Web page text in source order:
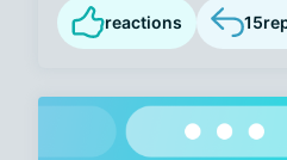
reactions 15